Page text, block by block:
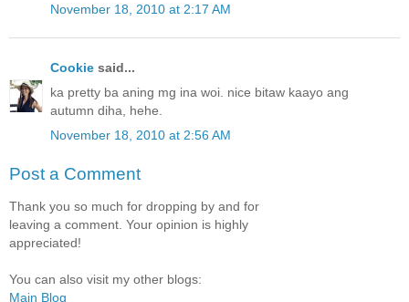
November 18, 2010 at 2:17 AM
Cookie said...
ka pretty ba aning mg ina woi. nice bitaw kaayo ang
autumn diha, hehe.
November 18, 2010 at 2:56 AM
Post a Comment
Thank you so much for dropping by and for
leaving a comment. Your opinion is highly
appreciated!
You can also visit my other blogs:
Main Blog